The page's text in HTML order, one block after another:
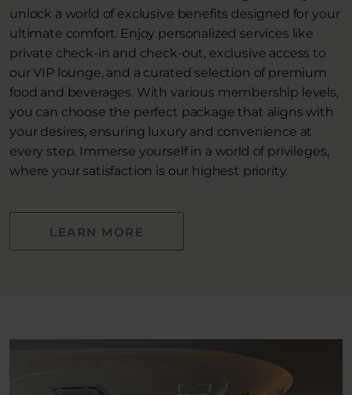
unlock a world of exclusive benefits designed for your
ultimate comfort. Enjoy personalized services like
private check-in and check-out, exclusive access to
our VIP lounge, and a curated selection of premium
food and beverages. With various membership levels,
you can choose the perfect package that aligns with
your desires, ensuring luxury and convenience at
every step. Immerse yourself in a world of privileges,
where your satisfaction is our highest priority.
LEARN MORE